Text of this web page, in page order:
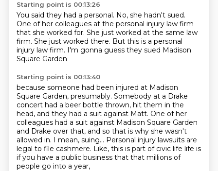
Starting point is 00:13:26
You said they had a personal. No, she hadn't sued.
One of her colleagues at the personal injury law firm
that she worked for. She just worked at the same law
firm. She just worked there. But this is a personal
injury law firm. I'm gonna guess they sued Madison
Square Garden
Starting point is 00:13:40
because someone had been injured at Madison
Square Garden, presumably. Somebody at a Drake
concert had a beer bottle thrown, hit them in the
head, and they had a suit against Matt. One of her
colleagues had a suit against Madison Square Garden
and Drake over that, and so that is why she wasn't
allowed in. I mean, suing... Personal injury lawsuits are
legal to file cashmere. Like, this is part of civic life life is
if you have a public business that that millions of
people go into a year,